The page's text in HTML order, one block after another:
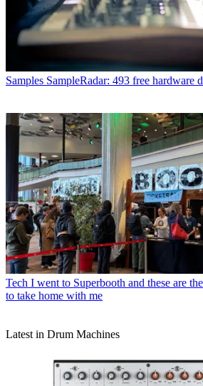
Samples SampleRadar: 493 free hardware
Tech I went to Superbooth and these are
to take home with me
Latest in Drum Machines